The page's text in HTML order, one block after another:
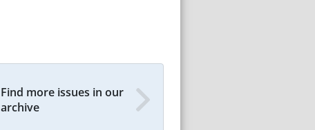
Find more issues in our
archive